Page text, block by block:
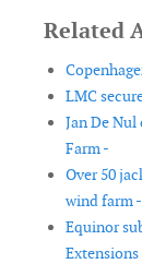
Related
LMC
Jan De
Farm -
Over 50
wind farm -
Equinor
Extensions